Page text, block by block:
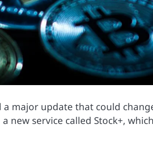
major update that could
new service called Stock+,